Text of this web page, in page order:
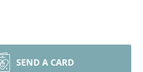
SEND A CARD